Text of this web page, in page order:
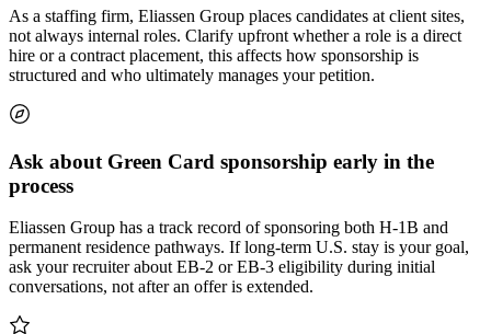
As a staffing firm, Eliassen Group places candidates at client sites,
not always internal roles. Clarify upfront whether a role is a direct
hire or a contract placement, this affects how sponsorship is
structured and who ultimately manages your petition.
Ask about Green Card sponsorship early in the
process
Eliassen Group has a track record of sponsoring both H-1B and
permanent residence pathways. If long-term U.S. stay is your goal,
ask your recruiter about EB-2 or EB-3 eligibility during initial
conversations, not after an offer is extended.